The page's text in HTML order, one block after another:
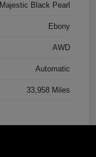
Majestic Black Pearl
Ebony
AWD
Automatic
33,958 Miles